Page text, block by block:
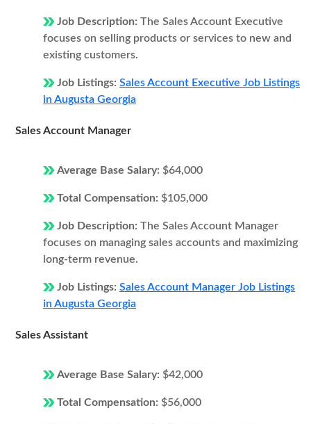
Job Description: The Sales Account Executive
focuses on selling products or services to new and
existing customers.
Job Listings: Sales Account Executive Job Listings
in Augusta Georgia
Sales Account Manager
Average Base Salary: $64,000
Total Compensation: $105,000
Job Description: The Sales Account Manager
focuses on managing sales accounts and maximizing
long-term revenue.
Job Listings: Sales Account Manager Job Listings
in Augusta Georgia
Sales Assistant
Average Base Salary: $42,000
Total Compensation: $56,000